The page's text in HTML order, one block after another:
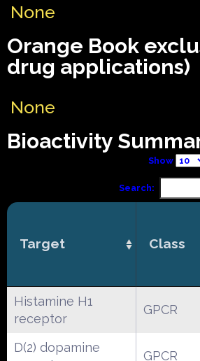
None
Orange Book
drug applications)
None
Bioactivity
Show
Search:
Target Class
Histamine H1
receptor
GPCR
D(2) dopamine
GPCR